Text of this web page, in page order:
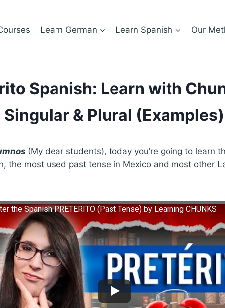
Learn German Learn Spanish Our
Spanish: Learn with
Singular & Plural (Examples)
(My dear students), today you’re going to learn
the most used past tense in Mexico and most other
the Spanish PRETERITO (Past Tense) by Learning CHUNKS